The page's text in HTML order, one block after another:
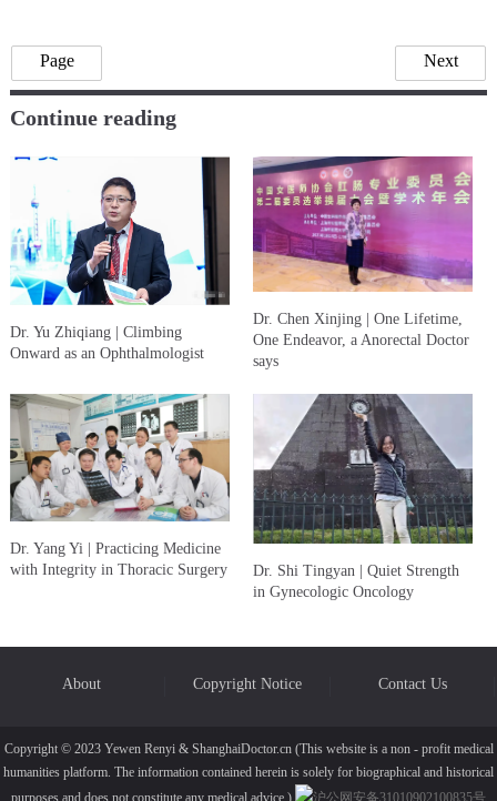
Page Next
Continue reading
Dr. Yu Zhiqiang | Climbing
Onward as an Ophthalmologist
Dr. Chen Xinjing | One Lifetime,
One Endeavor, a Anorectal Doctor
says
Dr. Yang Yi | Practicing Medicine
with Integrity in Thoracic Surgery
Dr. Shi Tingyan | Quiet Strength
in Gynecologic Oncology
About Copyright Notice Contact Us
Copyright © 2023 Yewen Renyi & ShanghaiDoctor.cn (This website is a non - profit medical
humanities platform. The information contained herein is solely for biographical and historical
purposes and does not constitute any medical advice.)
沪公网安备31010902100835号